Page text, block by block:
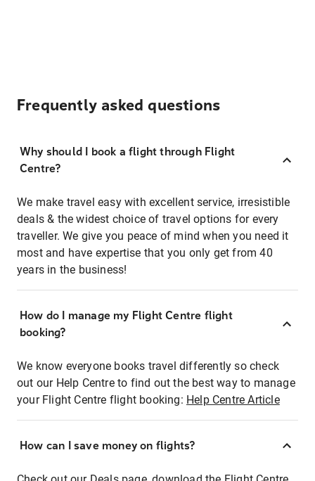
Frequently asked questions
Why should I book a flight through Flight
Centre?
We make travel easy with excellent service, irresistible
deals & the widest choice of travel options for every
traveller. We give you peace of mind when you need it
most and have expertise that you only get from 40
years in the business!
How do I manage my Flight Centre flight
booking?
We know everyone books travel differently so check
out our Help Centre to find out the best way to manage
your Flight Centre flight booking: Help Centre Article
How can I save money on flights?